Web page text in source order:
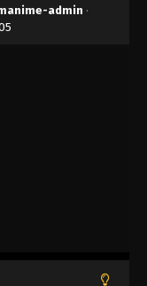
admin ·
Season 05
Gods Season 05
2022